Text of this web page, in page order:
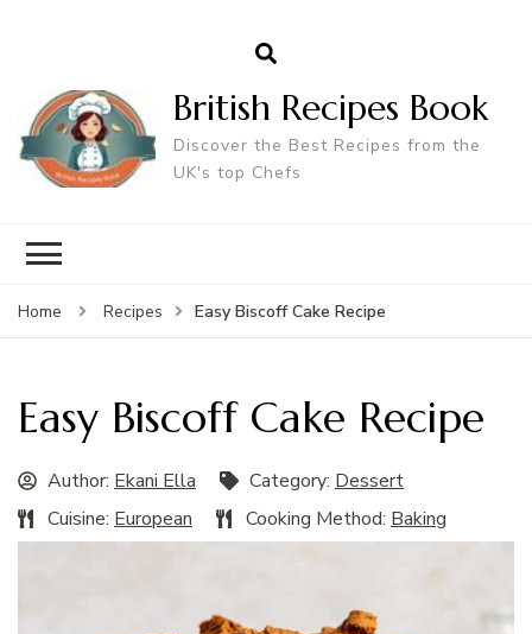
British Recipes Book
Discover the Best Recipes from the
UK's top Chefs
Home Recipes Easy Biscoff Cake Recipe
Easy Biscoff Cake Recipe
Author: Ekani Ella Category: Dessert
Cuisine: European Cooking Method: Baking